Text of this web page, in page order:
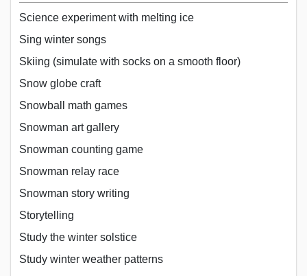
Science experiment with melting ice
Sing winter songs
Skiing (simulate with socks on a smooth floor)
Snow globe craft
Snowball math games
Snowman art gallery
Snowman counting game
Snowman relay race
Snowman story writing
Storytelling
Study the winter solstice
Study winter weather patterns